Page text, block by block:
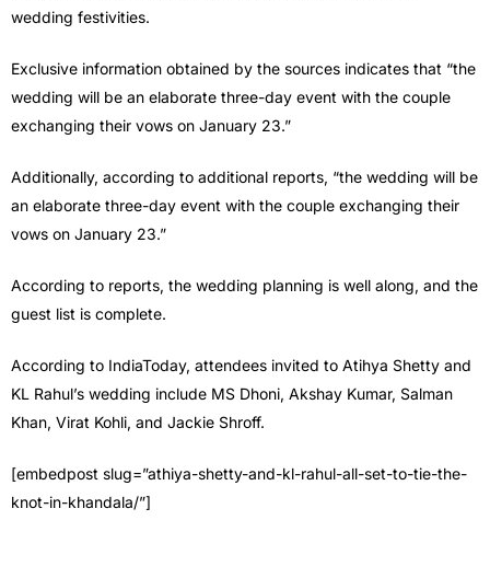
wedding festivities.
Exclusive information obtained by the sources indicates that “the
wedding will be an elaborate three-day event with the couple
exchanging their vows on January 23.”
Additionally, according to additional reports, “the wedding will be
an elaborate three-day event with the couple exchanging their
vows on January 23.”
According to reports, the wedding planning is well along, and the
guest list is complete.
According to IndiaToday, attendees invited to Atihya Shetty and
KL Rahul’s wedding include MS Dhoni, Akshay Kumar, Salman
Khan, Virat Kohli, and Jackie Shroff.
[embedpost slug=”athiya-shetty-and-kl-rahul-all-set-to-tie-the-
knot-in-khandala/”]